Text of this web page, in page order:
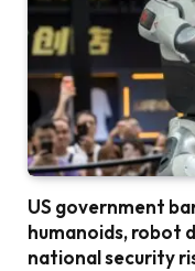
US government
humanoids, robot
national security